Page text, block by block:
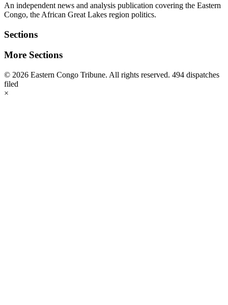
An independent news and analysis publication covering the Eastern
Congo, the African Great Lakes region politics.
Sections
More Sections
© 2026 Eastern Congo Tribune. All rights reserved. 494 dispatches
filed
×